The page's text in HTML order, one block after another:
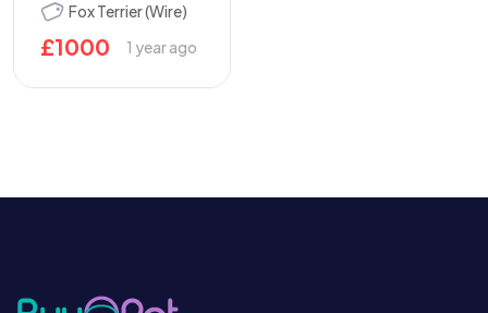
Fox Terrier (Wire)
£1000 1 year ago